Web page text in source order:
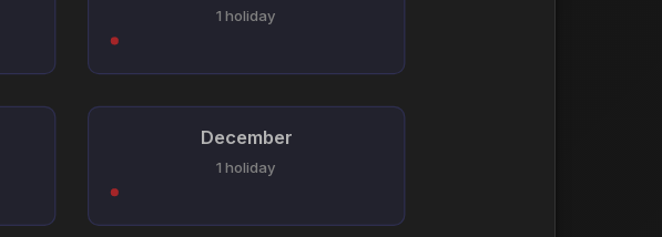
1 holiday
December
1 holiday